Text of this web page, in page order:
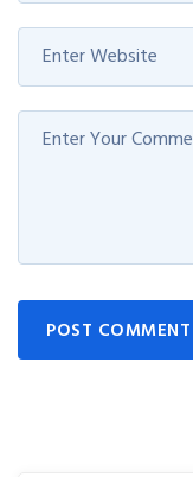
POST COMMENT